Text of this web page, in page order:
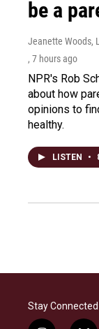
be a
Jeanette Woods,
, 7 hours ago
NPR's Rob
about how
opinions to
healthy.
LISTEN •
Stay Connected